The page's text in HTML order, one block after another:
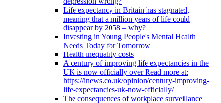
Life expectancy in Britain has stagnated,
meaning that a million years of life could
disappear by 2058 – why?
Investing in Young People's Mental Health
Needs Today for Tomorrow
Health inequality costs
A century of improving life expectancies in the
UK is now officially over Read more at:
https://inews.co.uk/opinion/century-improving-
life-expectancies-uk-now-officially/
The consequences of workplace surveillance